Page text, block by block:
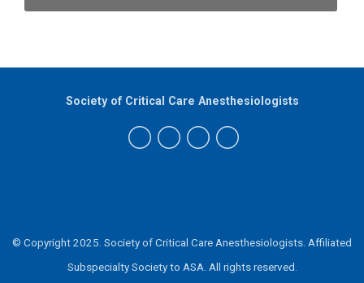
Society of Critical Care Anesthesiologists
© Copyright 2025. Society of Critical Care Anesthesiologists. Affiliated
Subspecialty Society to ASA. All rights reserved.